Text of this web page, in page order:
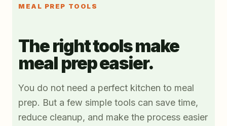
MEAL PREP TOOLS
The right tools make
meal prep easier.
You do not need a perfect kitchen to meal
prep. But a few simple tools can save time,
reduce cleanup, and make the process easier